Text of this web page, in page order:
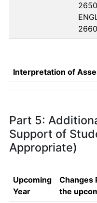
2660
Interpretation of
Part 5:
Support of
Appropriate)
Upcoming
Year
Changes
the